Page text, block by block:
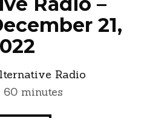
21,
Radio
60 minutes